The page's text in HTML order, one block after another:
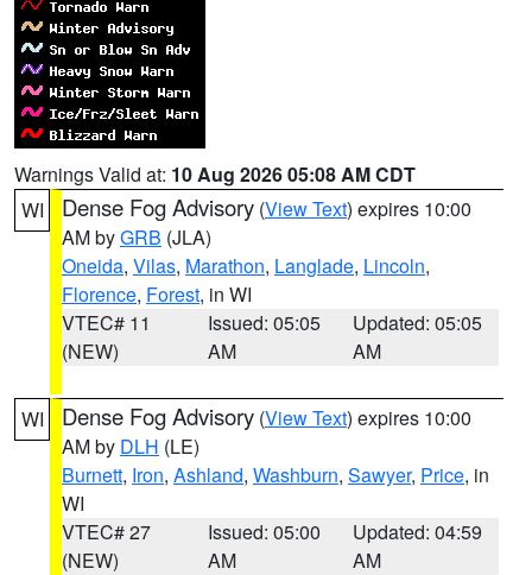
Warnings Valid at: 10 Aug 2026 05:08 AM CDT
WI
Dense Fog Advisory (View Text) expires 10:00
AM byGRB (JLA)
Oneida, Vilas, Marathon, Langlade, Lincoln,
Florence, Forest, in WI
VTEC# 11
(NEW)
Issued: 05:05
AM
Updated: 05:05
AM
WI Dense Fog Advisory (View Text) expires 10:00
AM by DLH (LE)
Burnett, Iron, Ashland, Washburn, Sawyer, Price, in
WI
VTEC# 27
(NEW)
Issued: 05:00
AM
Updated: 04:59
AM